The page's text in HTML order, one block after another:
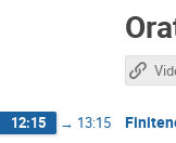
12:15 → 13:15